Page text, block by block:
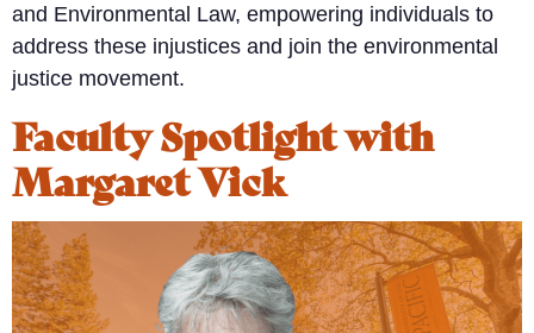
and Environmental Law, empowering individuals to
address these injustices and join the environmental
justice movement.
Faculty Spotlight with
Margaret Vick